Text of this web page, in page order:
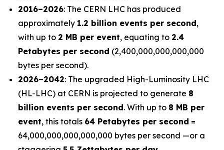
2016–2026: The CERN LHC has produced
approximately 1.2 billion events per second,
with up to 2 MB per event, equating to 2.4
Petabytes per second (2,400,000,000,000,000
bytes per second).
2026–2042: The upgraded High-Luminosity LHC
(HL-LHC) at CERN is projected to generate 8
billion events per second. With up to 8 MB per
event, this totals 64 Petabytes per second =
64,000,000,000,000,000 bytes per second —or a